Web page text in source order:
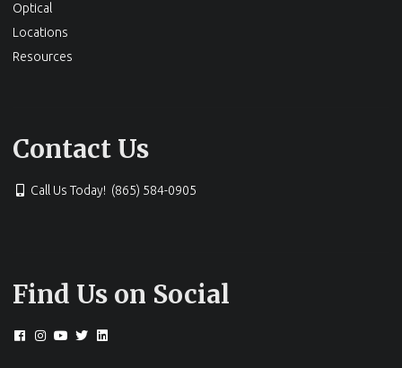
Optical
Locations
Resources
Contact Us
Call Us Today! (865) 584-0905
Find Us on Social